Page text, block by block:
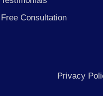
Free Consultation
Privacy